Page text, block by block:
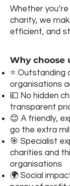
Whether
charity, we
efficient, and
Why choose
⭐
organisations
💷 No hidden
transparent
😊 A friendly,
go the extra
🎯 Specialist
charities and
organisations
🌍 Social